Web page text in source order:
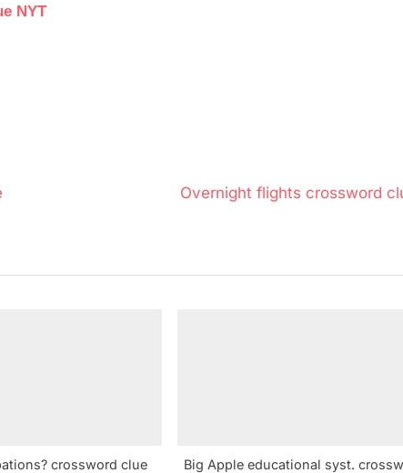
NYT
N
t
Overnight flights crossword
crossword clue
Big Apple educational syst.